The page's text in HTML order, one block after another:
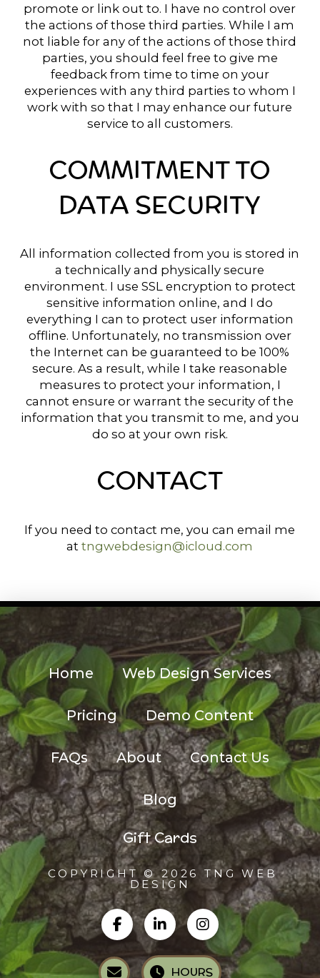
promote or link out to. I have no control over
the actions of those third parties. While I am
not liable for any of the actions of those third
parties, you should feel free to give me
feedback from time to time on your
experiences with any third parties to whom I
work with so that I may enhance our future
service to all customers.
COMMITMENT TO
DATA SECURITY
All information collected from you is stored in
a technically and physically secure
environment. I use SSL encryption to protect
sensitive information online, and I do
everything I can to protect user information
offline. Unfortunately, no transmission over
the Internet can be guaranteed to be 100%
secure. As a result, while I take reasonable
measures to protect your information, I
cannot ensure or warrant the security of the
information that you transmit to me, and you
do so at your own risk.
CONTACT
If you need to contact me, you can email me
attngwebdesign@icloud.com
Home Web Design Services
Pricing Demo Content
FAQs About Contact Us
Blog
Gift Cards
COPYRIGHT © 2026 TNG WEB
DESIGN
HOURS